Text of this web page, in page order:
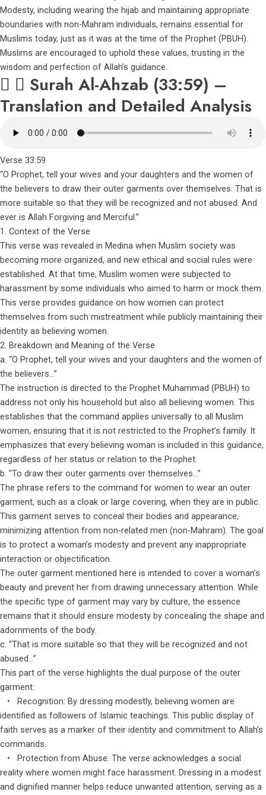
Modesty, including wearing the hijab and maintaining appropriate
boundaries with non-Mahram individuals, remains essential for
Muslims today, just as it was at the time of the Prophet (PBUH).
Muslims are encouraged to uphold these values, trusting in the
wisdom and perfection of Allah’s guidance.
Surah Al-Ahzab (33:59) –
Translation and Detailed Analysis
Verse 33:59
“O Prophet, tell your wives and your daughters and the women of
the believers to draw their outer garments over themselves. That is
more suitable so that they will be recognized and not abused. And
ever is Allah Forgiving and Merciful.”
1. Context of the Verse
This verse was revealed in Medina when Muslim society was
becoming more organized, and new ethical and social rules were
established. At that time, Muslim women were subjected to
harassment by some individuals who aimed to harm or mock them.
This verse provides guidance on how women can protect
themselves from such mistreatment while publicly maintaining their
identity as believing women.
2. Breakdown and Meaning of the Verse
a. “O Prophet, tell your wives and your daughters and the women of
the believers…”
The instruction is directed to the Prophet Muhammad (PBUH) to
address not only his household but also all believing women. This
establishes that the command applies universally to all Muslim
women, ensuring that it is not restricted to the Prophet’s family. It
emphasizes that every believing woman is included in this guidance,
regardless of her status or relation to the Prophet.
b. “To draw their outer garments over themselves…”
The phrase refers to the command for women to wear an outer
garment, such as a cloak or large covering, when they are in public.
This garment serves to conceal their bodies and appearance,
minimizing attention from non-related men (non-Mahram). The goal
is to protect a woman’s modesty and prevent any inappropriate
interaction or objectification.
The outer garment mentioned here is intended to cover a woman’s
beauty and prevent her from drawing unnecessary attention. While
the specific type of garment may vary by culture, the essence
remains that it should ensure modesty by concealing the shape and
adornments of the body.
c. “That is more suitable so that they will be recognized and not
abused…”
This part of the verse highlights the dual purpose of the outer
garment:
• Recognition: By dressing modestly, believing women are
identified as followers of Islamic teachings. This public display of
faith serves as a marker of their identity and commitment to Allah’s
commands.
• Protection from Abuse: The verse acknowledges a social
reality where women might face harassment. Dressing in a modest
and dignified manner helps reduce unwanted attention, serving as a